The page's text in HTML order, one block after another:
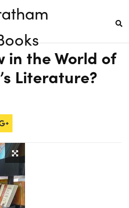
in the World of
Literature?